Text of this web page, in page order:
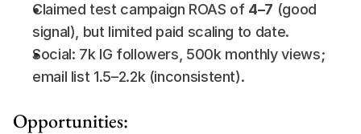
Claimed test campaign ROAS of 4–7 (good
signal), but limited paid scaling to date.
Social: 7k IG followers, 500k monthly views;
email list 1.5–2.2k (inconsistent).
Opportunities: